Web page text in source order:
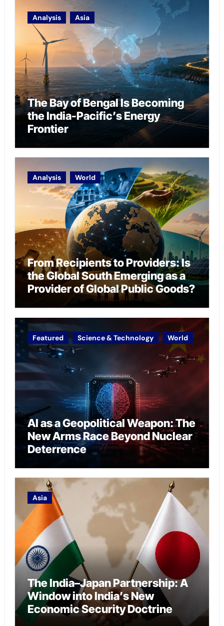
Analysis Asia
The Bay of Bengal Is Becoming
the India-Pacific’s Energy
Frontier
Analysis World
From Recipients to Providers: Is
the Global South Emerging as a
Provider of Global Public Goods?
Featured Science & Technology World
AI as a Geopolitical Weapon: The
New Arms Race Beyond Nuclear
Deterrence
Asia
The India–Japan Partnership: A
Window into India’s New
Economic Security Doctrine